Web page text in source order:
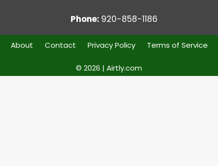
Phone: 920-858-1186
About Contact Privacy Policy Terms of Service
© 2026 | Airtly.com